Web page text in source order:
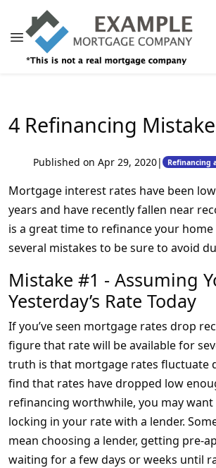
4 Refinancing
Published on Apr 29, 2020| Refinancing
Mortgage interest rates have been
years and have recently fallen near
is a great time to refinance your
several mistakes to be sure to avoid
Mistake #1 - Assuming
Yesterday’s Rate Today
If you’ve seen mortgage rates drop
figure that rate will be available for
truth is that mortgage rates fluctuate
find that rates have dropped low
refinancing worthwhile, you may
locking in your rate with a lender.
mean choosing a lender, getting pre-
waiting for a few days or weeks until